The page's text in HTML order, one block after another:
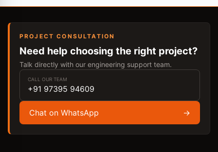
PROJECT CONSULTATION
Need help choosing the right project?
Talk directly with our engineering support team.
CALL OUR TEAM
+91 97395 94609
Chat on WhatsApp →